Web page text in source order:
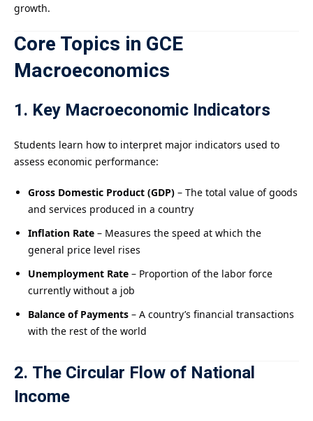
growth.
Core Topics in GCE
Macroeconomics
1. Key Macroeconomic Indicators
Students learn how to interpret major indicators used to
assess economic performance:
Gross Domestic Product (GDP) – The total value of goods
and services produced in a country
Inflation Rate – Measures the speed at which the
general price level rises
Unemployment Rate – Proportion of the labor force
currently without a job
Balance of Payments – A country’s financial transactions
with the rest of the world
2. The Circular Flow of National
Income